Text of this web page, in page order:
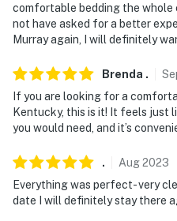
comfortable bedding the whole
not have asked for a better
Murray again, I will definitely
Brenda .
If you are looking for a
Kentucky, this is it! It feels just
you would need, and it’s
. Aug2023
Everything was perfect- very
date I will definitely stay there